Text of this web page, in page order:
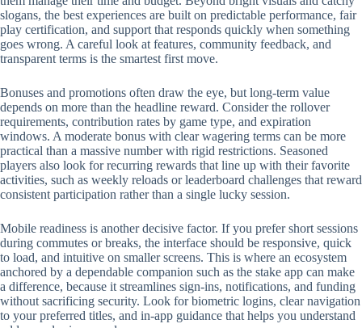
slogans, the best experiences are built on predictable performance, fair
play certification, and support that responds quickly when something
goes wrong. A careful look at features, community feedback, and
transparent terms is the smartest first move.
Bonuses and promotions often draw the eye, but long-term value
depends on more than the headline reward. Consider the rollover
requirements, contribution rates by game type, and expiration
windows. A moderate bonus with clear wagering terms can be more
practical than a massive number with rigid restrictions. Seasoned
players also look for recurring rewards that line up with their favorite
activities, such as weekly reloads or leaderboard challenges that reward
consistent participation rather than a single lucky session.
Mobile readiness is another decisive factor. If you prefer short sessions
during commutes or breaks, the interface should be responsive, quick
to load, and intuitive on smaller screens. This is where an ecosystem
anchored by a dependable companion such as the stake app can make
a difference, because it streamlines sign-ins, notifications, and funding
without sacrificing security. Look for biometric logins, clear navigation
to your preferred titles, and in-app guidance that helps you understand